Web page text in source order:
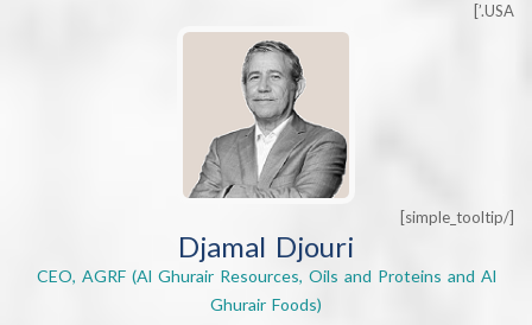
Djamal Djouri
CEO, AGRF (Al Ghurair Resources, Oils and Proteins
Ghurair Foods)